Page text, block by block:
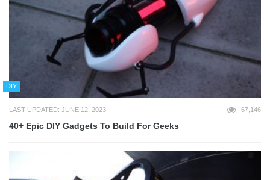
DIY
LAST UPDATED: JUNE 12, 2023 67,146
40+ Epic DIY Gadgets To Build For Geeks